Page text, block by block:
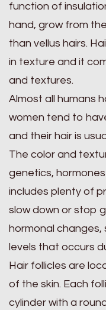
function of
hand, grow from
than vellus hairs.
in texture and it
and textures.
Almost all humans
women tend to
and their hair is
The color and
genetics,
includes plenty of
slow down or stop
hormonal changes,
levels that occurs
Hair follicles are
of the skin. Each
cylinder with a